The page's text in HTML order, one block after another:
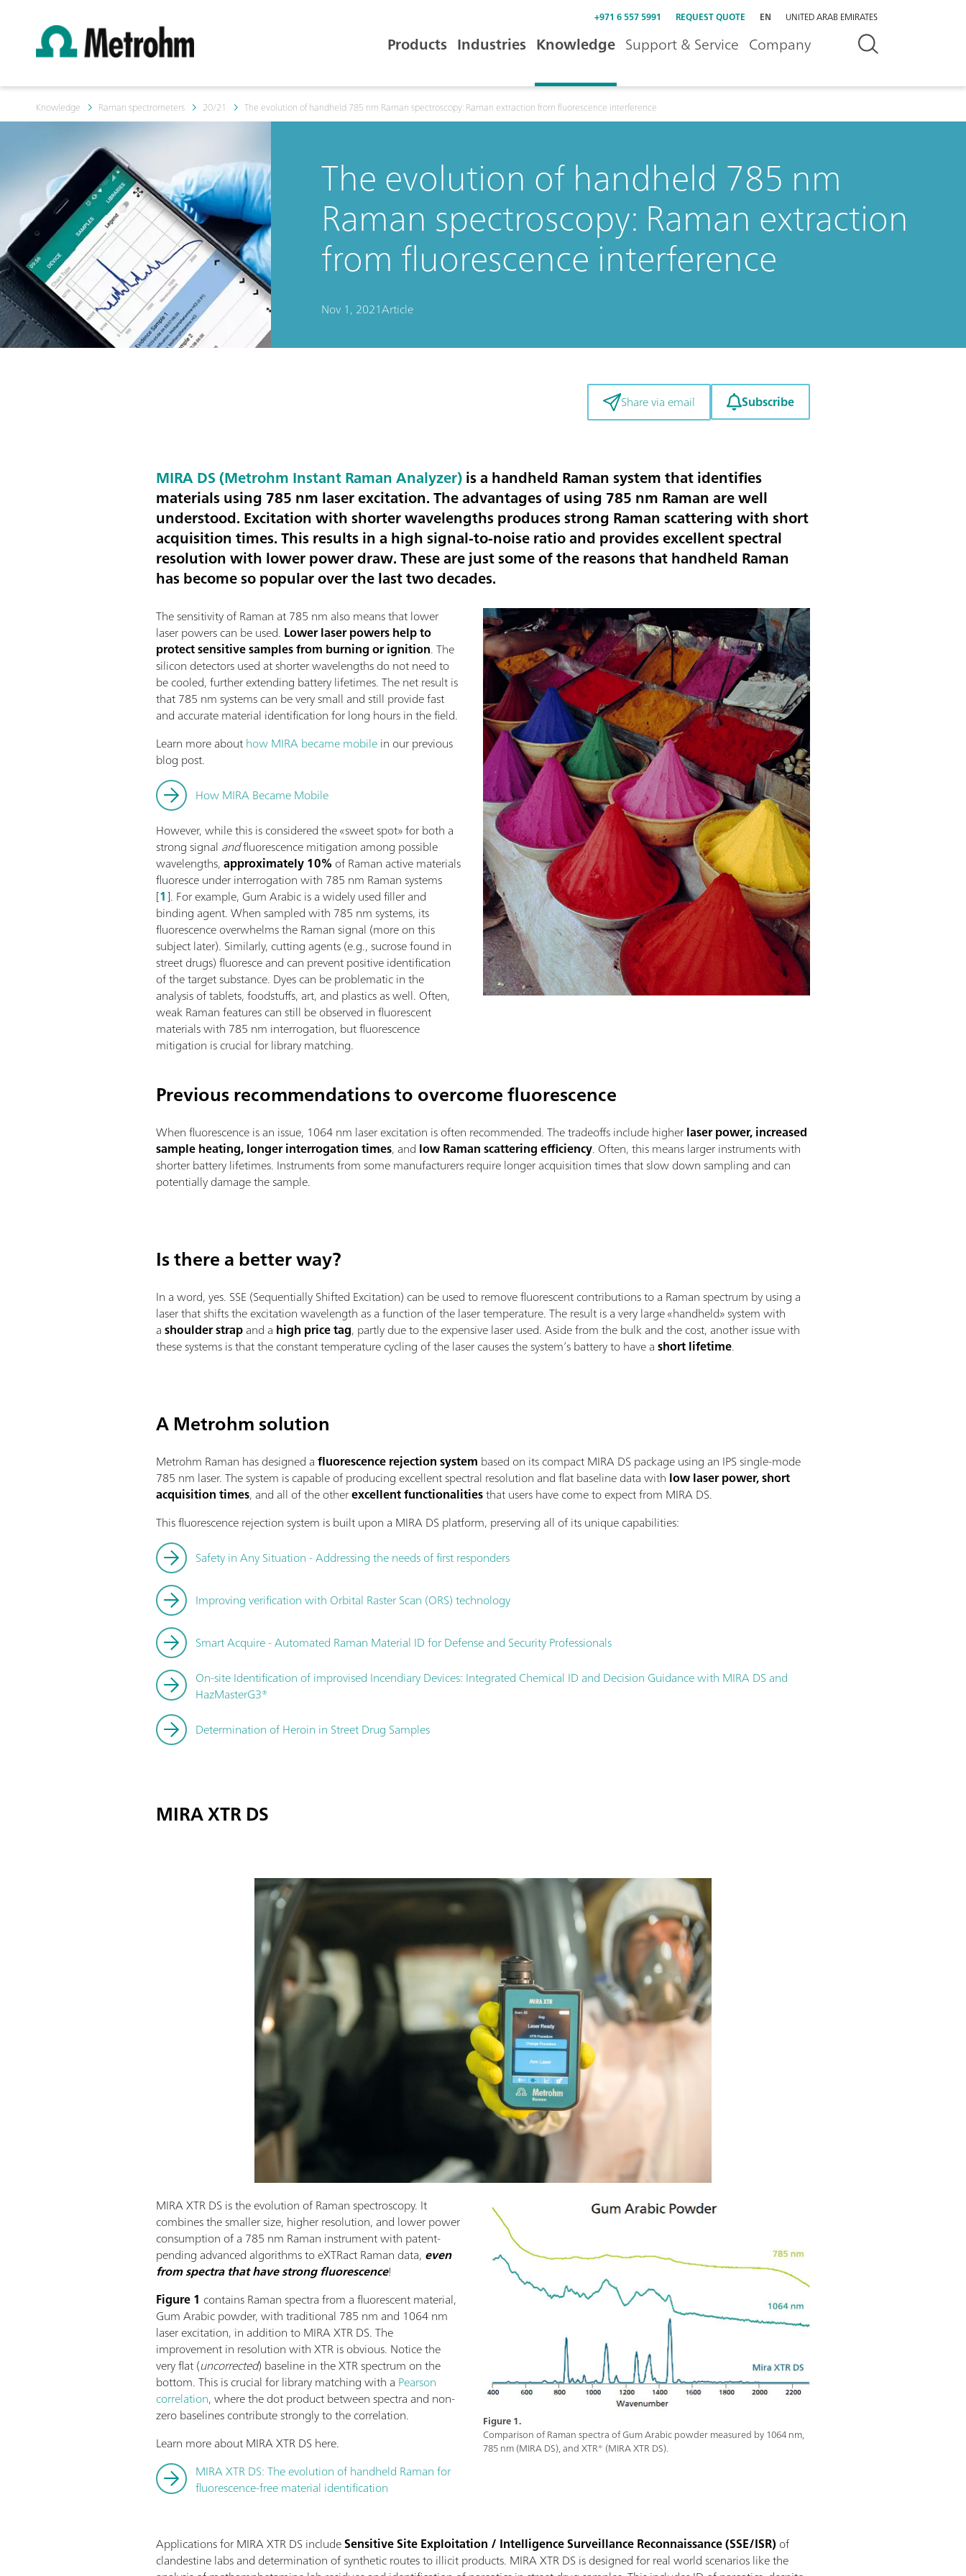
+971 6 557 5991 REQUEST QUOTE EN UNITED ARAB EMIRATES
Products Industries Knowledge Support & Service Company
Knowledge Raman spectrometers 20/21 The evolution of handheld 785 nm Raman spectroscopy: Raman extraction from fluorescence interference
The evolution of handheld 785 nm
Raman spectroscopy: Raman extraction
from fluorescence interference
Nov 1, 2021Article
Share via email Subscribe
MIRA DS (Metrohm Instant Raman Analyzer)is a handheld Raman system that identifies
materials using 785 nm laser excitation. The advantages of using 785 nm Raman are well
understood. Excitation with shorter wavelengths produces strong Raman scattering with short
acquisition times. This results in a high signal-to-noise ratio and provides excellent spectral
resolution with lower power draw. These are just some of the reasons that handheld Raman
has become so popular over the last two decades.
The sensitivity of Raman at 785 nm also means that lower
laser powers can be used. Lower laser powers help to
protect sensitive samples from burning or ignition. The
silicon detectors used at shorter wavelengths do not need to
be cooled, further extending battery lifetimes. The net result is
that 785 nm systems can be very small and still provide fast
and accurate material identification for long hours in the field.
Learn more abouthow MIRA became mobilein our previous
blog post.
How MIRA Became Mobile
However, while this is considered the «sweet spot» for both a
strong signal andfluorescence mitigation among possible
wavelengths,approximately 10% of Raman active materials
fluoresce under interrogation with 785 nm Raman systems
[1]. For example, Gum Arabic is a widely used filler and
binding agent. When sampled with 785 nm systems, its
fluorescence overwhelms the Raman signal (more on this
subject later). Similarly, cutting agents (e.g., sucrose found in
street drugs) fluoresce and can prevent positive identification
of the target substance. Dyes can be problematic in the
analysis of tablets, foodstuffs, art, and plastics as well. Often,
weak Raman features can still be observed in fluorescent
materials with 785 nm interrogation, but fluorescence
mitigation is crucial for library matching.
Previous recommendations to overcome fluorescence
When fluorescence is an issue, 1064 nm laser excitation is often recommended. The tradeoffs include higherlaser power, increased
sample heating, longer interrogation times, and low Raman scattering efficiency. Often, this means larger instruments with
shorter battery lifetimes. Instruments from some manufacturers require longer acquisition times that slow down sampling and can
potentially damage the sample.
Is there a better way?
In a word, yes. SSE (Sequentially Shifted Excitation) can be used to remove fluorescent contributions to a Raman spectrum by using a
laser that shifts the excitation wavelength as a function of the laser temperature. The result is a very large «handheld» system with
ashoulder strapand a high price tag, partly due to the expensive laser used. Aside from the bulk and the cost, another issue with
these systems is that the constant temperature cycling of the laser causes the system’s battery to have ashort lifetime.
A Metrohm solution
Metrohm Raman has designed afluorescence rejection system based on its compact MIRA DS package using an IPS single-mode
785 nm laser. The system is capable of producing excellent spectral resolution and flat baseline data with low laser power, short
acquisition times, and all of the otherexcellent functionalitiesthat users have come to expect from MIRA DS.
This fluorescence rejection system is built upon a MIRA DS platform, preserving all of its unique capabilities:
Safety in Any Situation - Addressing the needs of first responders
Improving verification with Orbital Raster Scan (ORS) technology
Smart Acquire - Automated Raman Material ID for Defense and Security Professionals
On-site Identification of improvised Incendiary Devices: Integrated Chemical ID and Decision Guidance with MIRA DS and
HazMasterG3®
Determination of Heroin in Street Drug Samples
MIRA XTR DS
Figure 1.
Comparison of Raman spectra of Gum Arabic powder measured by 1064 nm,
785 nm (MIRA DS), and XTR® (MIRA XTR DS).
MIRA XTR DS is the evolution of Raman spectroscopy. It
combines the smaller size, higher resolution, and lower power
consumption of a 785 nm Raman instrument with patent-
pending advanced algorithms to eXTRact Raman data, even
from spectra that have strong fluorescence!
Figure 1 contains Raman spectra from a fluorescent material,
Gum Arabic powder, with traditional 785 nm and 1064 nm
laser excitation, in addition to MIRA XTR DS. The
improvement in resolution with XTR is obvious. Notice the
very flat (uncorrected) baseline in the XTR spectrum on the
bottom. This is crucial for library matching with a Pearson
correlation, where the dot product between spectra and non-
zero baselines contribute strongly to the correlation.
Learn more about MIRA XTR DS here.
MIRA XTR DS: The evolution of handheld Raman for
fluorescence-free material identification
Applications for MIRA XTR DS includeSensitive Site Exploitation / Intelligence Surveillance Reconnaissance (SSE/ISR) of
clandestine labs and determination of synthetic routes to illicit products. MIRA XTR DS is designed for real world scenarios like the